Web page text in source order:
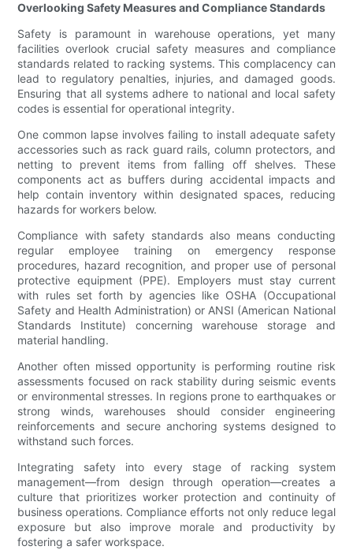
Overlooking Safety Measures and Compliance Standards
Safety is paramount in warehouse operations, yet many
facilities overlook crucial safety measures and compliance
standards related to racking systems. This complacency can
lead to regulatory penalties, injuries, and damaged goods.
Ensuring that all systems adhere to national and local safety
codes is essential for operational integrity.
One common lapse involves failing to install adequate safety
accessories such as rack guard rails, column protectors, and
netting to prevent items from falling off shelves. These
components act as buffers during accidental impacts and
help contain inventory within designated spaces, reducing
hazards for workers below.
Compliance with safety standards also means conducting
regular employee training on emergency response
procedures, hazard recognition, and proper use of personal
protective equipment (PPE). Employers must stay current
with rules set forth by agencies like OSHA (Occupational
Safety and Health Administration) or ANSI (American National
Standards Institute) concerning warehouse storage and
material handling.
Another often missed opportunity is performing routine risk
assessments focused on rack stability during seismic events
or environmental stresses. In regions prone to earthquakes or
strong winds, warehouses should consider engineering
reinforcements and secure anchoring systems designed to
withstand such forces.
Integrating safety into every stage of racking system
management—from design through operation—creates a
culture that prioritizes worker protection and continuity of
business operations. Compliance efforts not only reduce legal
exposure but also improve morale and productivity by
fostering a safer workspace.